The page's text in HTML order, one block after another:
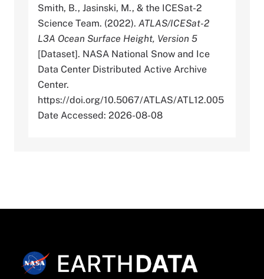
Smith, B., Jasinski, M., & the ICESat-2
Science Team. (2022). ATLAS/ICESat-2
L3A Ocean Surface Height, Version 5
[Dataset]. NASA National Snow and Ice
Data Center Distributed Active Archive
Center.
https://doi.org/10.5067/ATLAS/ATL12.005
Date Accessed: 2026-08-08